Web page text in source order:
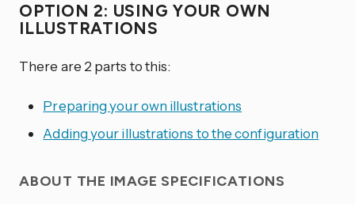
OPTION 2: USING YOUR OWN
ILLUSTRATIONS
There are 2 parts to this:
Preparing your own illustrations
Adding your illustrations to the configuration
ABOUT THE IMAGE SPECIFICATIONS